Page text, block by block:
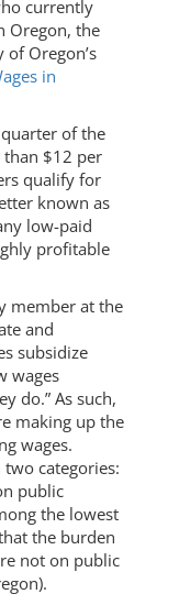
currently
Oregon, the
Oregon’s
in
of the
$12 per
qualify for
known as
low-paid
profitable
member at the
and
subsidize
wages
do.” As such,
making up the
wages.
categories:
public
the lowest
the burden
not on public